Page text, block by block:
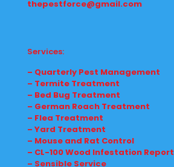
thepestforce@gmail.com
Services:
– Quarterly Pest Management
– Termite Treatment
– Bed Bug Treatment
– German Roach Treatment
– Flea Treatment
– Yard Treatment
– Mouse and Rat Control
– CL-100 Wood Infestation Report
– Sensible Service